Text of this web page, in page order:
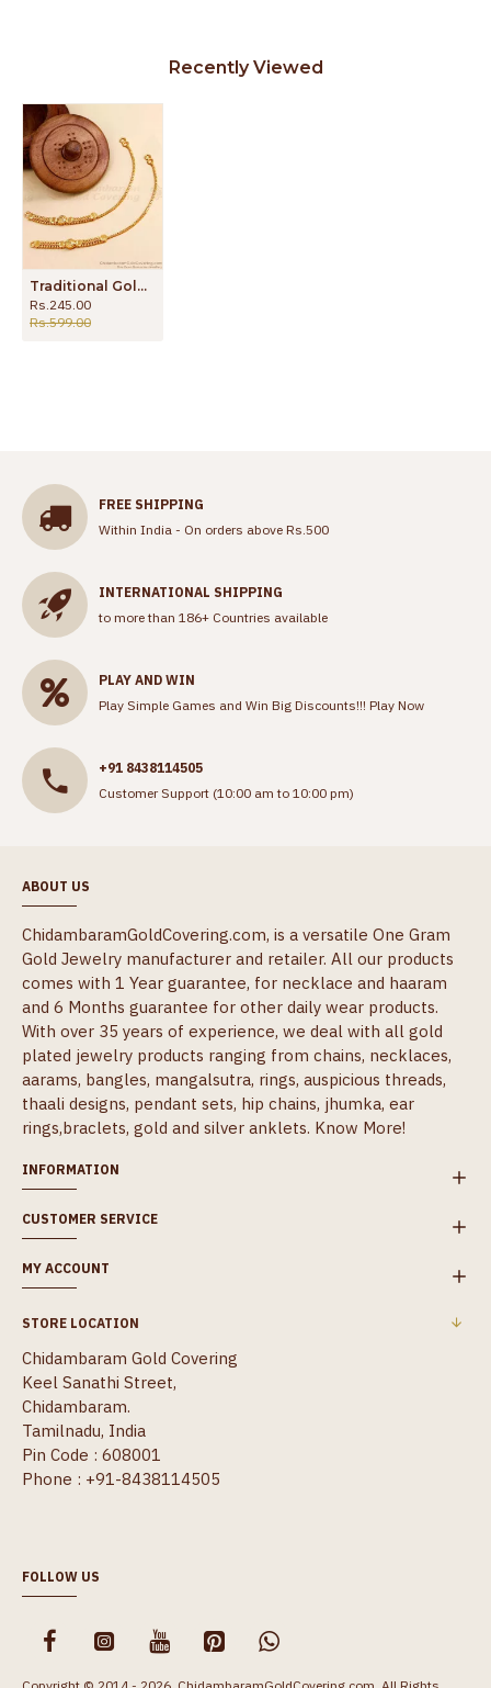
Recently Viewed
Traditional Gold Plated Mattal Ear Chain For Wedding MATT172
Rs.245.00
Rs.599.00
FREE SHIPPING
Within India - On orders above Rs.500
INTERNATIONAL SHIPPING
to more than 186+ Countries available
PLAY AND WIN
Play Simple Games and Win Big Discounts!!! Play Now
+91 8438114505
Customer Support (10:00 am to 10:00 pm)
ABOUT US
ChidambaramGoldCovering.com, is a versatile One Gram
Gold Jewelry manufacturer and retailer. All our products
comes with 1 Year guarantee, for necklace and haaram
and 6 Months guarantee for other daily wear products.
With over 35 years of experience, we deal with all gold
plated jewelry products ranging from chains, necklaces,
aarams, bangles, mangalsutra, rings, auspicious threads,
thaali designs, pendant sets, hip chains, jhumka, ear
rings,braclets, gold and silver anklets. Know More!
INFORMATION
CUSTOMER SERVICE
MY ACCOUNT
STORE LOCATION
Chidambaram Gold Covering
Keel Sanathi Street,
Chidambaram.
Tamilnadu, India
Pin Code : 608001
Phone : +91-8438114505
FOLLOW US